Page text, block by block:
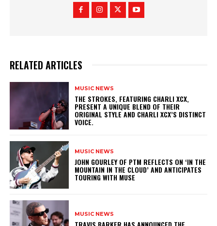
RELATED ARTICLES
MUSIC NEWS
​THE STROKES, FEATURING CHARLI XCX,
PRESENT A UNIQUE BLEND OF THEIR
ORIGINAL STYLE AND CHARLI XCX’S DISTINCT
VOICE.
MUSIC NEWS
​JOHN GOURLEY OF PTM REFLECTS ON ‘IN THE
MOUNTAIN IN THE CLOUD’ AND ANTICIPATES
TOURING WITH MUSE
MUSIC NEWS